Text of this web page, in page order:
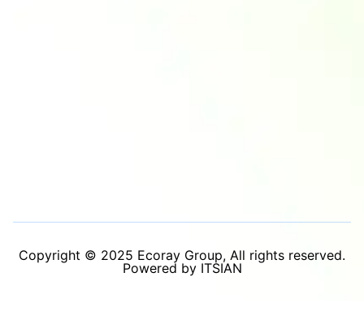
Copyright © 2025 Ecoray Group, All rights reserved.
Powered by ITSIAN